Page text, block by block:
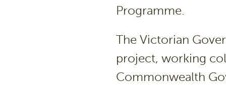
Programme.
The Victorian
project, working
Commonwealth